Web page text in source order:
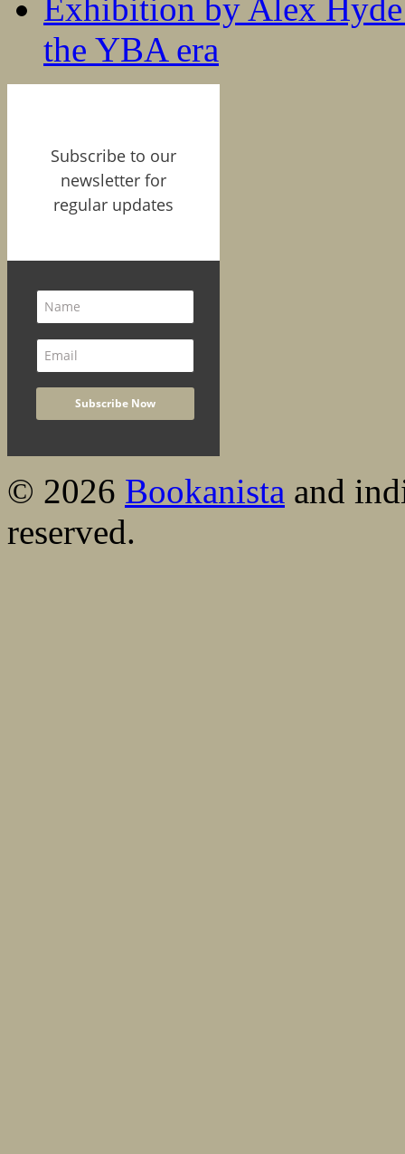
Exhibition by Alex
the YBA era
Subscribe to our
newsletter for
regular updates
© 2026 Bookanista and
reserved.